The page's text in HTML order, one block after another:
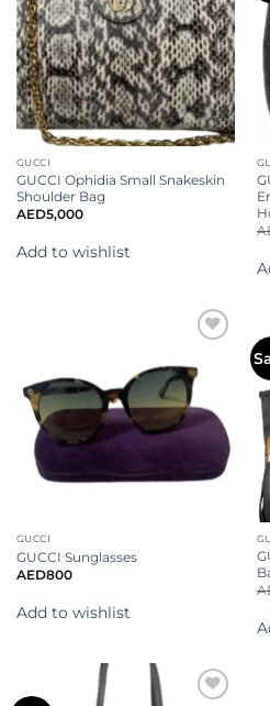
GUCCI
GUCCI Ophidia Small Snakeskin
Shoulder Bag
AED5,000
Add to wishlist
wishlist
GUCCI
GUCCI Sunglasses
AED800
Add to wishlist